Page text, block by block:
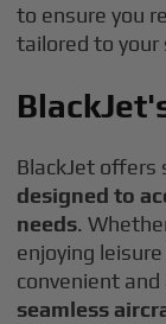
to ensure you
tailored to your
BlackJet offers
designed to
needs.
enjoying
convenient
seamless